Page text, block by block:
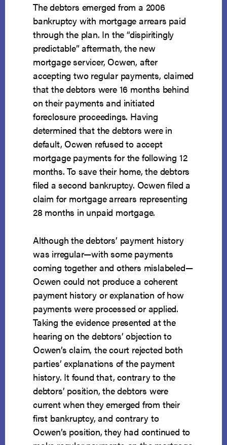
The debtors emerged from a 2006
bankruptcy with mortgage arrears paid
through the plan. In the “dispiritingly
predictable” aftermath, the new
mortgage servicer, Ocwen, after
accepting two regular payments, claimed
that the debtors were 16 months behind
on their payments and initiated
foreclosure proceedings. Having
determined that the debtors were in
default, Ocwen refused to accept
mortgage payments for the following 12
months. To save their home, the debtors
filed a second bankruptcy. Ocwen filed a
claim for mortgage arrears representing
28 months in unpaid mortgage.
Although the debtors’ payment history
was irregular—with some payments
coming together and others mislabeled—
Ocwen could not produce a coherent
payment history or explanation of how
payments were processed or applied.
Taking the evidence presented at the
hearing on the debtors’ objection to
Ocwen’s claim, the court rejected both
parties’ explanations of the payment
history. It found that, contrary to the
debtors’ position, the debtors were
current when they emerged from their
first bankruptcy, and contrary to
Ocwen’s position, they had continued to